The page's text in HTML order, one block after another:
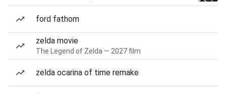
ford fathom
zelda movie
The Legend of Zelda — 2027 film
zelda ocarina of time remake